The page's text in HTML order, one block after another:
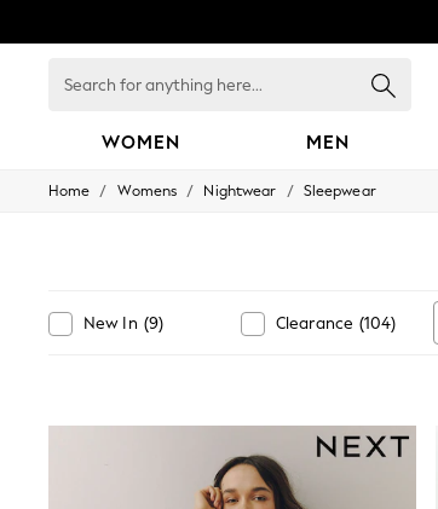
for
WOMEN MEN
WOMEN
Jackets & Coats
Occasionwear
Home / Womens / Nightwear / Sleepwear
New In (9) Clearance (104)